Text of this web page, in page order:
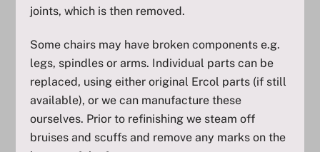
joints, which is then removed.
Some chairs may have broken components e.g.
legs, spindles or arms. Individual parts can be
replaced, using either original Ercol parts (if still
available), or we can manufacture these
ourselves. Prior to refinishing we steam off
bruises and scuffs and remove any marks on the